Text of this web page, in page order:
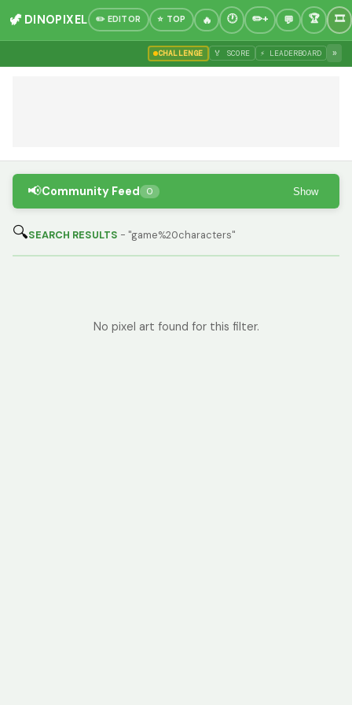
🦖 DINOPIXEL ✏️ EDITOR ⭐ TOP
CHALLENGE 🏅 SCORE ⚡ LEADERBOARD »
📢Community Feed 0 Show
🔍SEARCH RESULTS - "game%20characters"
No pixel art found for this filter.